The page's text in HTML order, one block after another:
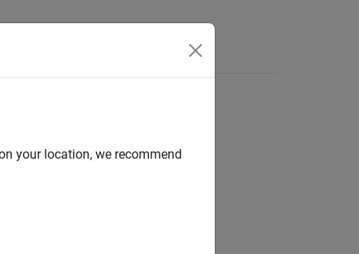
your location, we recommend